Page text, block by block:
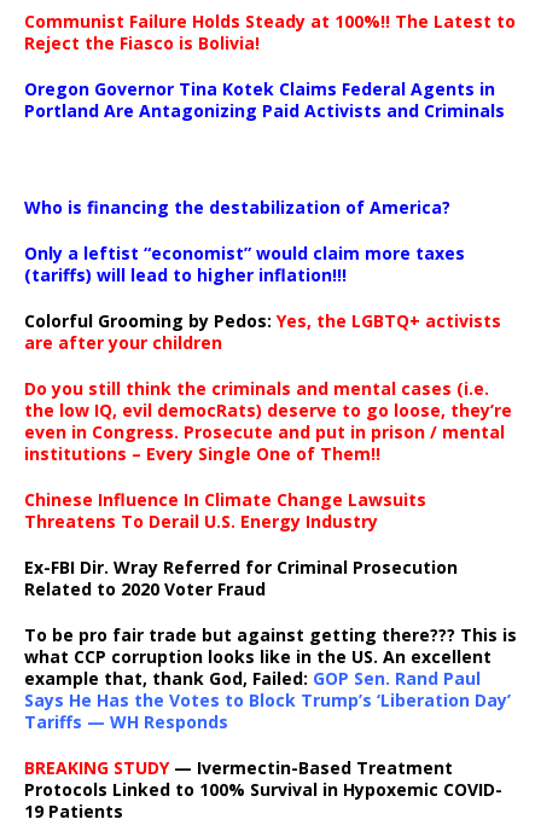
Communist Failure Holds Steady at 100%!! The Latest to
Reject the Fiasco is Bolivia!
Oregon Governor Tina Kotek Claims Federal Agents in
Portland Are Antagonizing Paid Activists and Criminals
Who is financing the destabilization of America?
Only a leftist “economist” would claim more taxes
(tariffs) will lead to higher inflation!!!
Colorful Grooming by Pedos: Yes, the LGBTQ+ activists
are after your children
Do you still think the criminals and mental cases (i.e.
the low IQ, evil democRats) deserve to go loose, they’re
even in Congress. Prosecute and put in prison / mental
institutions – Every Single One of Them!!
Chinese Influence In Climate Change Lawsuits
Threatens To Derail U.S. Energy Industry
Ex-FBI Dir. Wray Referred for Criminal Prosecution
Related to 2020 Voter Fraud
To be pro fair trade but against getting there??? This is
what CCP corruption looks like in the US. An excellent
example that, thank God, Failed: GOP Sen. Rand Paul
Says He Has the Votes to Block Trump’s ‘Liberation Day’
Tariffs — WH Responds
BREAKING STUDY— Ivermectin-Based Treatment
Protocols Linked to 100% Survival in Hypoxemic COVID-
19 Patients